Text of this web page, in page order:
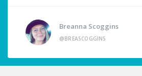
Breanna Scoggins
@BREASCOGGINS